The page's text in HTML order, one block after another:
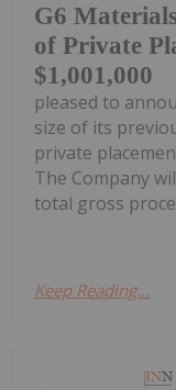
G6
of Private
$1,001,000
pleased to
size of its
private
The Company
total gross
Keep Reading...